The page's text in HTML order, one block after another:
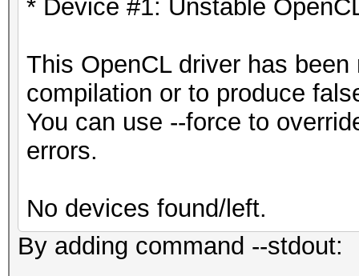
* Device #1: Unstable
This OpenCL driver has
compilation or to produce
You can use --force to
errors.
No devices found/left.
By adding command --stdout: